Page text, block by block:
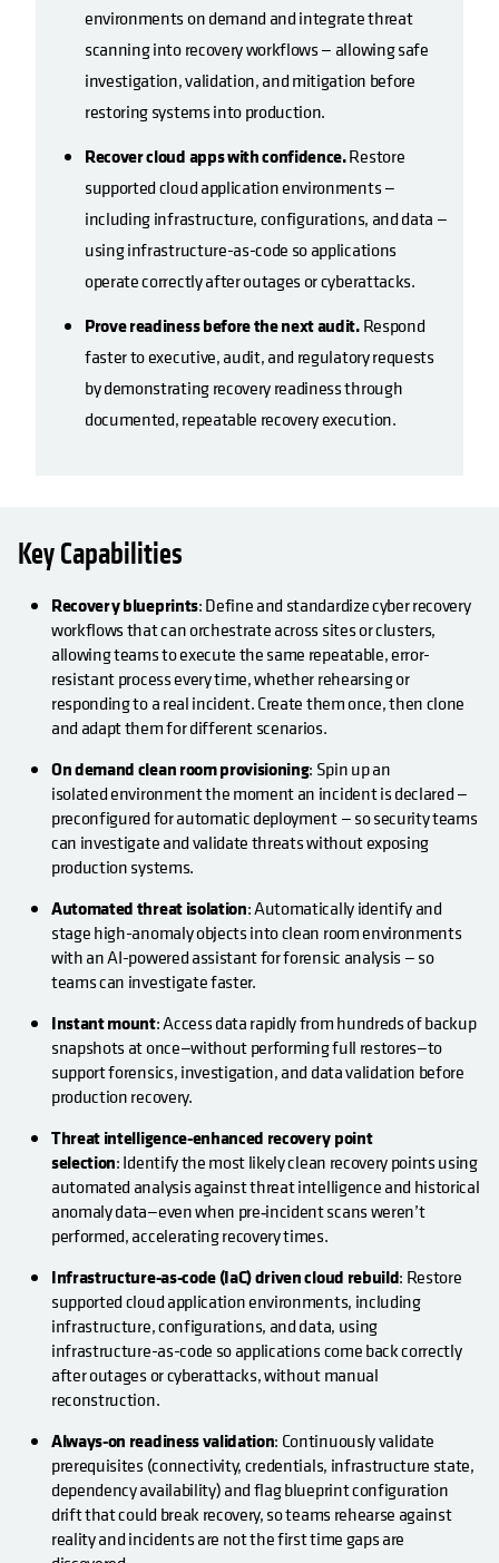
environments on demand and integrate threat
scanning into recovery workflows — allowing safe
investigation, validation, and mitigation before
restoring systems into production.
Recover cloud apps with confidence.Restore
supported cloud application environments —
including infrastructure, configurations, and data —
using infrastructure-as-code so applications
operate correctly after outages or cyberattacks.
Prove readiness before the next audit.Respond
faster to executive, audit, and regulatory requests
by demonstrating recovery readiness through
documented, repeatable recovery execution.
Key Capabilities
Recovery blueprints: Define and standardize cyber recovery
workflows that can orchestrate across sites or clusters,
allowing teams to execute the same repeatable, error-
resistant process every time, whether rehearsing or
responding to a real incident. Create them once, then clone
and adapt them for different scenarios.
On demand clean room provisioning: Spin up an
isolated environment the moment an incident is declared —
preconfigured for automatic deployment — so security teams
can investigate and validate threats without exposing
production systems.
Automated threat isolation: Automatically identify and
stage high-anomaly objects into clean room environments
with an AI-powered assistant for forensic analysis — so
teams can investigate faster.
Instant mount: Access data rapidly from hundreds of backup
snapshots at once—without performing full restores—to
support forensics, investigation, and data validation before
production recovery.
Threat intelligence-enhanced recovery point
selection: Identify the most likely clean recovery points using
automated analysis against threat intelligence and historical
anomaly data—even when pre‑incident scans weren’t
performed, accelerating recovery times.
Infrastructure-as-code (IaC) driven cloud rebuild: Restore
supported cloud application environments, including
infrastructure, configurations, and data, using
infrastructure-as-code so applications come back correctly
after outages or cyberattacks, without manual
reconstruction.
Always-on readiness validation: Continuously validate
prerequisites (connectivity, credentials, infrastructure state,
dependency availability) and flag blueprint configuration
drift that could break recovery, so teams rehearse against
reality and incidents are not the first time gaps are